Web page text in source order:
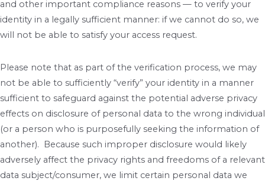
and other important compliance reasons — to verify your
identity in a legally sufficient manner: if we cannot do so, we
will not be able to satisfy your access request.
Please note that as part of the verification process, we may
not be able to sufficiently “verify” your identity in a manner
sufficient to safeguard against the potential adverse privacy
effects on disclosure of personal data to the wrong individual
(or a person who is purposefully seeking the information of
another). Because such improper disclosure would likely
adversely affect the privacy rights and freedoms of a relevant
data subject/consumer, we limit certain personal data we